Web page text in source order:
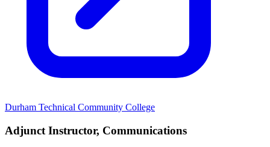
Durham Technical Community College
Adjunct Instructor, Communications